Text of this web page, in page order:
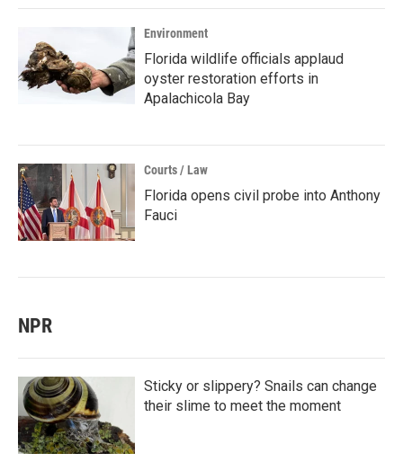
Environment
Florida wildlife officials applaud
oyster restoration efforts in
Apalachicola Bay
Courts / Law
Florida opens civil probe into Anthony
Fauci
NPR
Sticky or slippery? Snails can change
their slime to meet the moment